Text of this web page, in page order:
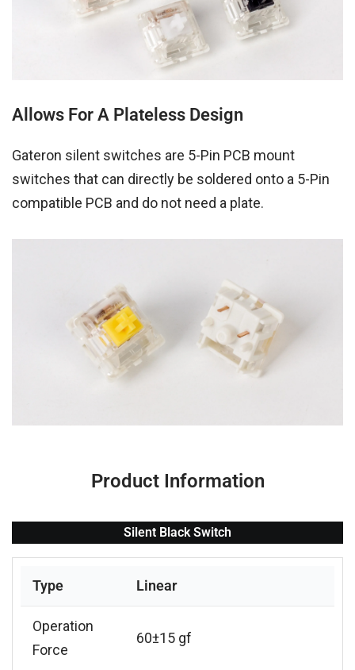
Allows For A Plateless Design
Gateron silent switches are 5-Pin PCB mount
switches that can directly be soldered onto a 5-Pin
compatible PCB and do not need a plate.
Product Information
Silent Black Switch
Type Linear
Operation
Force
60±15 gf